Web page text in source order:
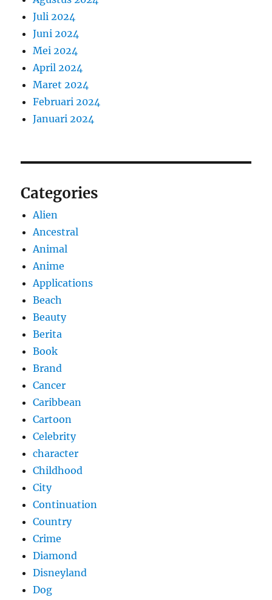
Juli 2024
Juni 2024
Mei 2024
April 2024
Maret 2024
Februari 2024
Januari 2024
Categories
Alien
Ancestral
Animal
Anime
Applications
Beach
Beauty
Berita
Book
Brand
Cancer
Caribbean
Cartoon
Celebrity
character
Childhood
City
Continuation
Country
Crime
Diamond
Disneyland
Dog